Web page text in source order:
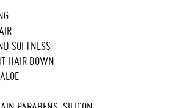
SOFTNESS
HAIR DOWN